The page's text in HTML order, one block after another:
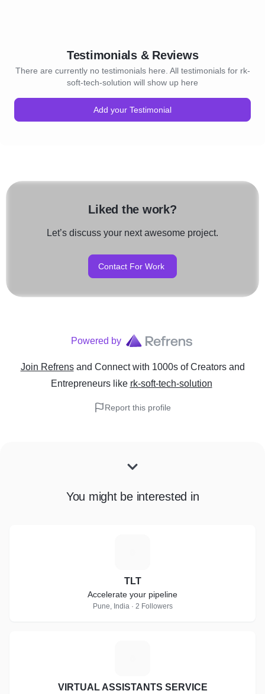
Testimonials & Reviews
There are currently no testimonials here. All testimonials for rk-
soft-tech-solution will show up here
Add your Testimonial
Liked the work?
Let’s discuss your next awesome project.
Contact For Work
Powered by
Join Refrens and Connect with 1000s of Creators and
Entrepreneurslike rk-soft-tech-solution
Report this profile
You might be interested in
TLT
Accelerate your pipeline
Pune, India · 2 Followers
VIRTUAL ASSISTANTS SERVICE